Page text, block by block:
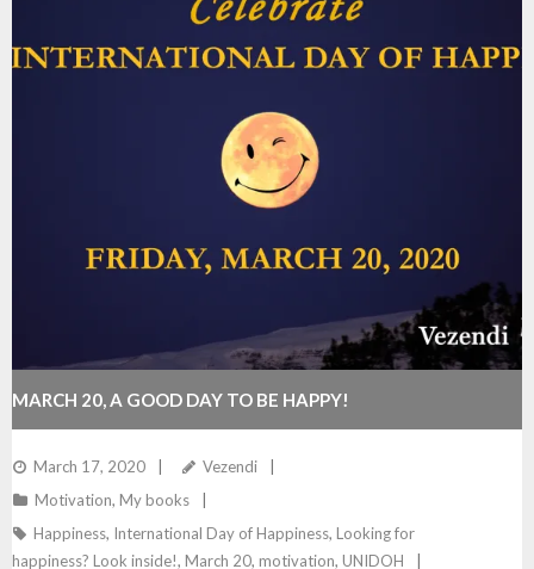
MARCH 20, A GOOD DAY TO BE HAPPY!
March 17, 2020
Vezendi
Motivation, My books
Happiness, International Day of Happiness, Looking for
happiness? Look inside!, March 20, motivation, UNIDOH